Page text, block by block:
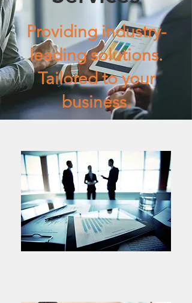
Providing industry-
leading solutions.
Tailored to your
business.